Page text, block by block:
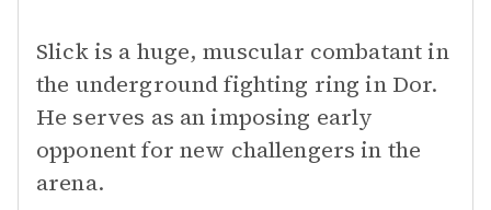
Slick is a huge, muscular combatant in
the underground fighting ring in Dor.
He serves as an imposing early
opponent for new challengers in the
arena.